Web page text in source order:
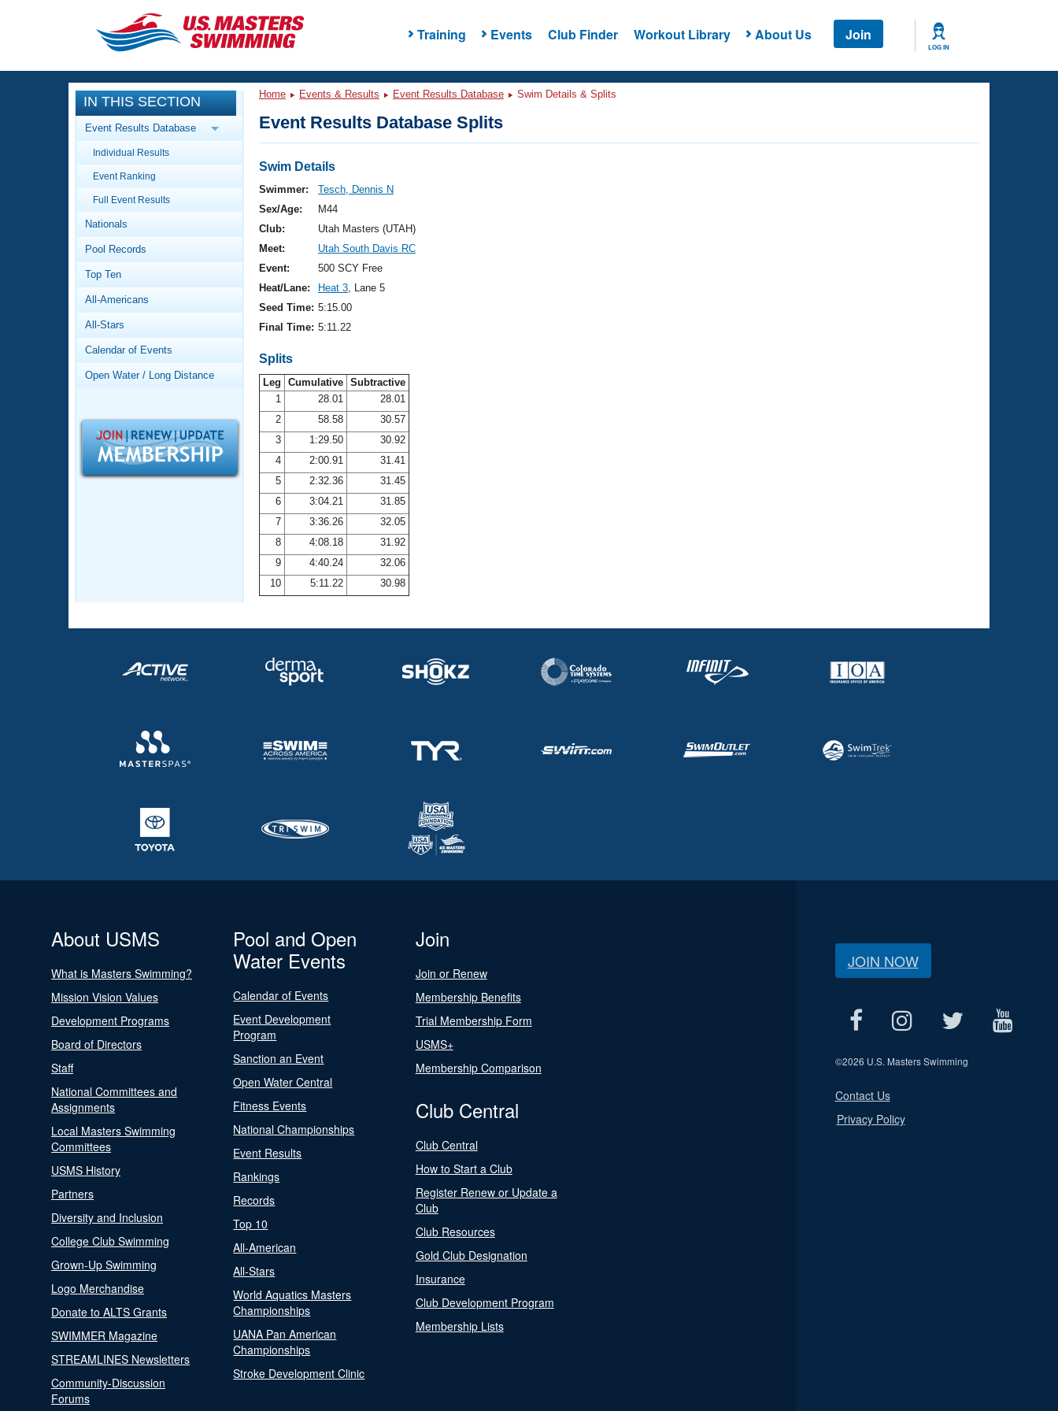
Training Events Club Finder Workout Library About Us Join
LOG IN
CLOSE
Training
Workout Library
Articles And Videos
Swimming 101
Video Stroke Analysis
Club Finder
Workout Tracking
SWIMMER Magazine
Events
Calendar Of Events
Virtual And Fitness Events
2026 Summer Nationals
National Championships
Results And Rankings
Records
Workout Library
About Us
What Is Masters Swimming?
Logo Merchandise
Membership Benefits
Open Water Central
Adult Learn-To-Swim Central
IN THIS SECTION
Event Results Database
Individual Results
Event Ranking
Full Event Results
Nationals
Pool Records
Top Ten
All-Americans
All-Stars
Calendar of Events
Open Water / Long Distance
Home Events & Results Event Results Database Swim Details & Splits
Event Results Database Splits
Swim Details
Swimmer:
Tesch, Dennis N
Sex/Age:
M44
Club:
Utah Masters (UTAH)
Meet:
Utah South Davis RC
Event:
500 SCY Free
Heat/Lane:
Heat 3, Lane 5
Seed Time: 5:15.00
Final Time: 5:11.22
Splits
Leg Cumulative Subtractive
1
28.01
28.01
2
58.58
30.57
3
1:29.50
30.92
4
2:00.91
31.41
5
2:32.36
31.45
6
3:04.21
31.85
7
3:36.26
32.05
8
4:08.18
31.92
9
4:40.24
32.06
10
5:11.22 30.98
About USMS
What is Masters Swimming?
Mission Vision Values
Development Programs
Board of Directors
Staff
National Committees and
Assignments
Local Masters Swimming
Committees
USMS History
Partners
Diversity and Inclusion
College Club Swimming
Grown-Up Swimming
Logo Merchandise
Donate to ALTS Grants
SWIMMER Magazine
STREAMLINES Newsletters
Community-Discussion
Forums
Pool and Open
Water Events
Calendar of Events
Event Development
Program
Sanction an Event
Open Water Central
Fitness Events
National Championships
Event Results
Rankings
Records
Top 10
All-American
All-Stars
World Aquatics Masters
Championships
UANA Pan American
Championships
Stroke Development Clinic
Join
Join or Renew
Membership Benefits
Trial Membership Form
USMS+
Membership Comparison
Club Central
Club Central
How to Start a Club
Register Renew or Update a
Club
Club Resources
Gold Club Designation
Insurance
Club Development Program
Membership Lists
JOIN NOW
©2026 U.S. Masters Swimming
Contact Us
Privacy Policy